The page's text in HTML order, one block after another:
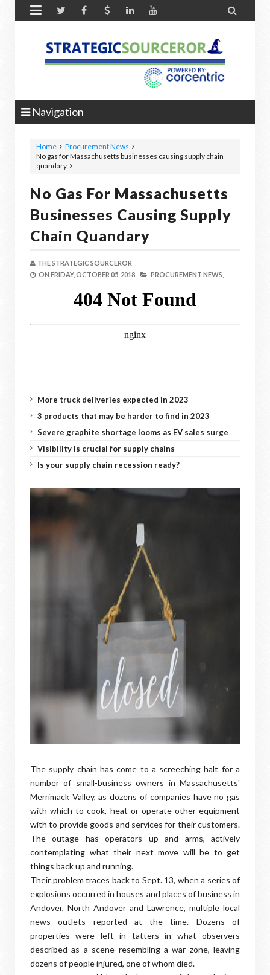
 
Navigation
Home
Procurement News
No gas for Massachusetts businesses causing supply chain
quandary
No Gas For Massachusetts
Businesses Causing Supply
Chain Quandary
THE STRATEGIC SOURCEROR
ON FRIDAY, OCTOBER 05, 2018 PROCUREMENT NEWS,
More truck deliveries expected in 2023
3 products that may be harder to find in 2023
Severe graphite shortage looms as EV sales surge
Visibility is crucial for supply chains
Is your supply chain recession ready?
The supply chain has come to a screeching halt for a
number of small-business owners in Massachusetts'
Merrimack Valley, as dozens of companies have no gas
with which to cook, heat or operate other equipment
with to provide goods and services for their customers.
The outage has operators up and arms, actively
contemplating what their next move will be to get
things back up and running.
Their problem traces back to Sept. 13, when a series of
explosions occurred in houses and places of business in
Andover, North Andover and Lawrence, multiple local
news outlets reported at the time. Dozens of
properties were left in tatters in what observers
described as a scene resembling a war zone, leaving
dozens of people injured, one of whom died.